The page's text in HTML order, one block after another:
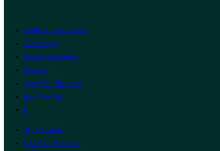
Artificial Intelligence
Technology
Digital Marketing
Finance
Add Your Business
Post Free Ad
0
My Account
List Your Business